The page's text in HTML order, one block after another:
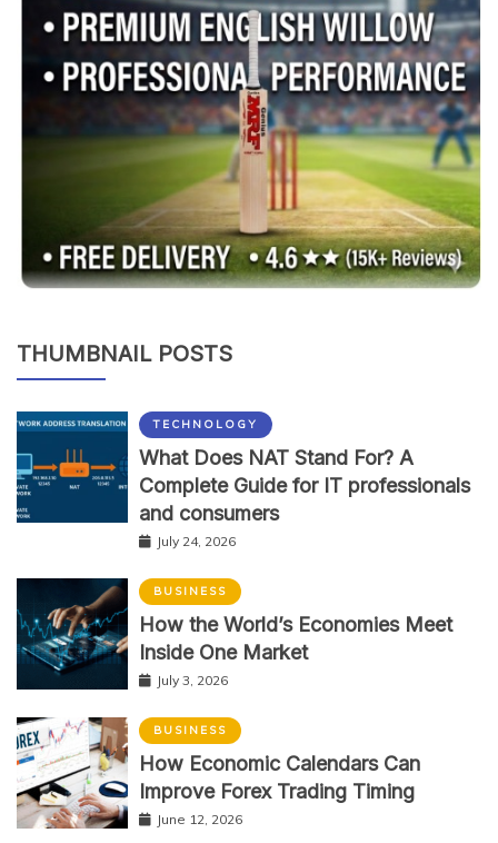
THUMBNAIL POSTS
TECHNOLOGY
What Does NAT Stand For? A
Complete Guide for IT professionals
and consumers
July 24, 2026
BUSINESS
How the World’s Economies Meet
Inside One Market
July 3, 2026
BUSINESS
How Economic Calendars Can
Improve Forex Trading Timing
June 12, 2026